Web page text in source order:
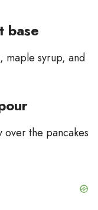
base
maple syrup, and
over the pancakes